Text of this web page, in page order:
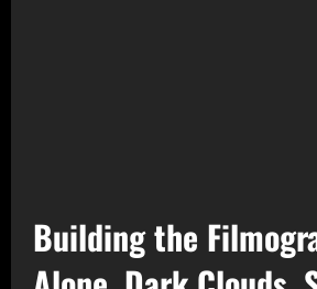
Building the